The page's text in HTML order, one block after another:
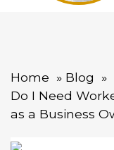
Home
Blog
Do I Need
as a Business